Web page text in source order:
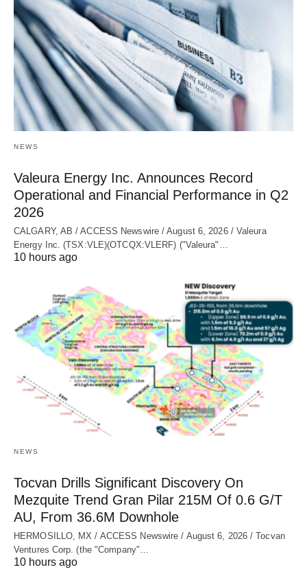
NEWS
Valeura Energy Inc. Announces Record
Operational and Financial Performance in Q2
2026
CALGARY, AB / ACCESS Newswire / August 6, 2026 / Valeura
Energy Inc. (TSX:VLE)(OTCQX:VLERF) ("Valeura"…
10 hours ago
NEWS
Tocvan Drills Significant Discovery On
Mezquite Trend Gran Pilar 215M Of 0.6 G/T
AU, From 36.6M Downhole
HERMOSILLO, MX / ACCESS Newswire / August 6, 2026 / Tocvan
Ventures Corp. (the "Company"…
10 hours ago